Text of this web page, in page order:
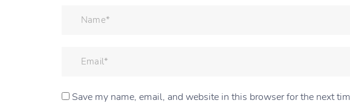
Save my name, email, and website in this browser for the next